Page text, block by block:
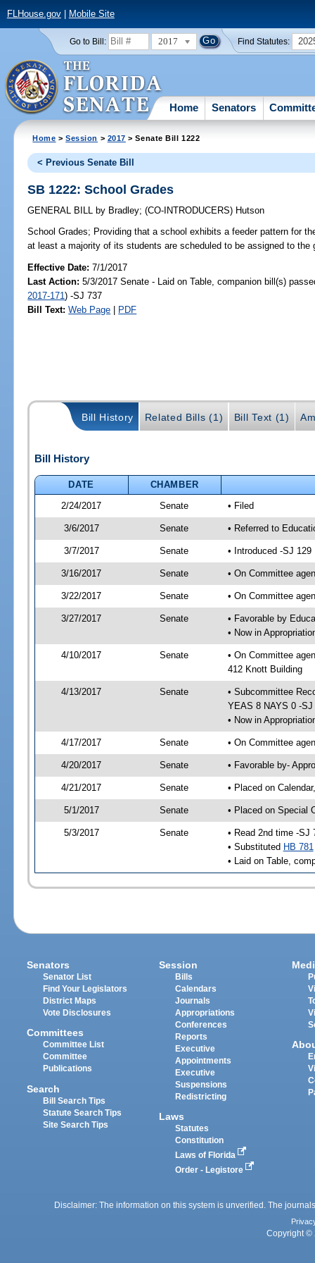
FLHouse.gov| Mobile Site
Go to Bill: 2017 Find Statutes:
Home Senators
Home >Session > 2017 > Senate Bill 1222
< Previous Senate Bill
SB 1222: School Grades
GENERAL BILL by Bradley;(CO-INTRODUCERS) Hutson
School Grades; Providing that a school exhibits a feeder pattern for
at least a majority of its students are scheduled to be assigned to the
Effective Date:7/1/2017
Last Action: 5/3/2017 Senate - Laid on Table, companion bill(s)
2017-171) -SJ 737
Bill Text: Web Page | PDF
Bill History Related Bills (1) Bill Text (1)
Bill History
DATE
CHAMBER
2/24/2017
Senate • Filed
3/6/2017 Senate • Referred to
3/7/2017 Senate • Introduced -SJ 129
3/16/2017 Senate • On Committee
3/22/2017 Senate • On Committee
3/27/2017 Senate
• Favorable by
• Now in
4/10/2017 Senate
• On Committee
412 Knott Building
4/13/2017 Senate
• Subcommittee
YEAS 8 NAYS 0 -SJ
• Now in
4/17/2017 Senate • On Committee
4/20/2017 Senate • Favorable by-
4/21/2017 Senate • Placed on
5/1/2017 Senate • Placed on Special
5/3/2017 Senate
• Read 2nd time -SJ
• Substituted HB 781
• Laid on Table,
Senators
Senator List
Find Your Legislators
District Maps
Vote Disclosures
Committees
Committee List
Committee
Publications
Search
Bill Search Tips
Statute Search Tips
Site Search Tips
Session
Bills
Calendars
Journals
Appropriations
Conferences
Reports
Executive
Appointments
Executive
Suspensions
Redistricting
Laws
Statutes
Constitution
Laws of Florida
Order - Legistore
Disclaimer: The information on this system is unverified. The
Copyright ©